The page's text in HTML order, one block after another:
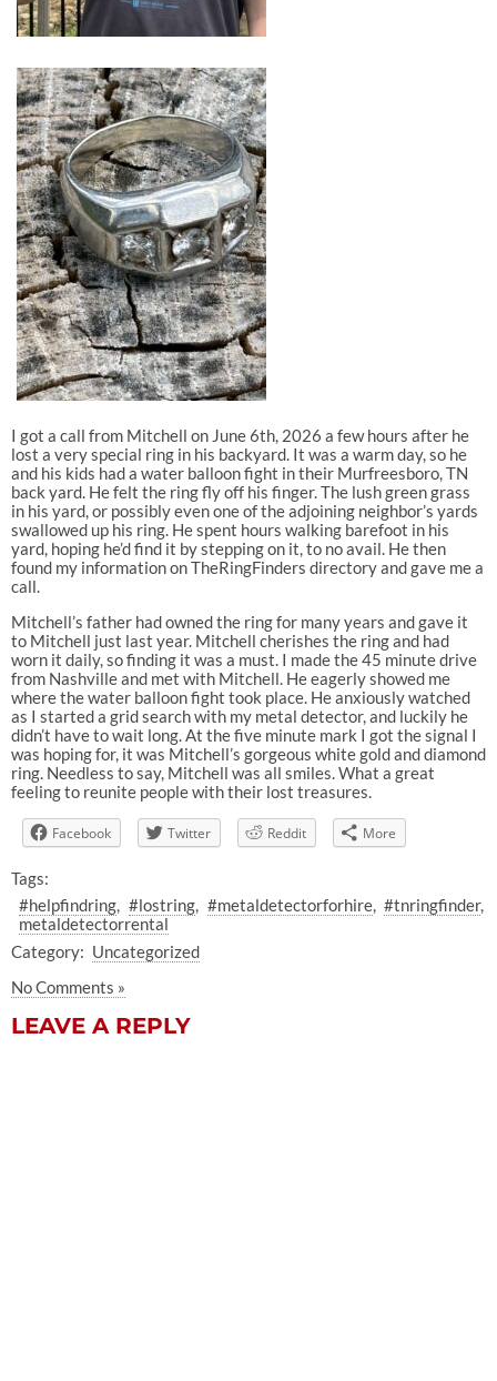
I got a call from Mitchell on June 6th, 2026 a few hours after he
lost a very special ring in his backyard. It was a warm day, so he
and his kids had a water balloon fight in their Murfreesboro, TN
back yard. He felt the ring fly off his finger. The lush green grass
in his yard, or possibly even one of the adjoining neighbor’s yards
swallowed up his ring. He spent hours walking barefoot in his
yard, hoping he’d find it by stepping on it, to no avail. He then
found my information on TheRingFinders directory and gave me a
call.
Mitchell’s father had owned the ring for many years and gave it
to Mitchell just last year. Mitchell cherishes the ring and had
worn it daily, so finding it was a must. I made the 45 minute drive
from Nashville and met with Mitchell. He eagerly showed me
where the water balloon fight took place. He anxiously watched
as I started a grid search with my metal detector, and luckily he
didn’t have to wait long. At the five minute mark I got the signal I
was hoping for, it was Mitchell’s gorgeous white gold and diamond
ring. Needless to say, Mitchell was all smiles. What a great
feeling to reunite people with their lost treasures.
Facebook Twitter Reddit More
Tags:
#helpfindring
#lostring #metaldetectorforhire #tnringfinder
metaldetectorrental
Category: Uncategorized
No Comments »
LEAVE A REPLY